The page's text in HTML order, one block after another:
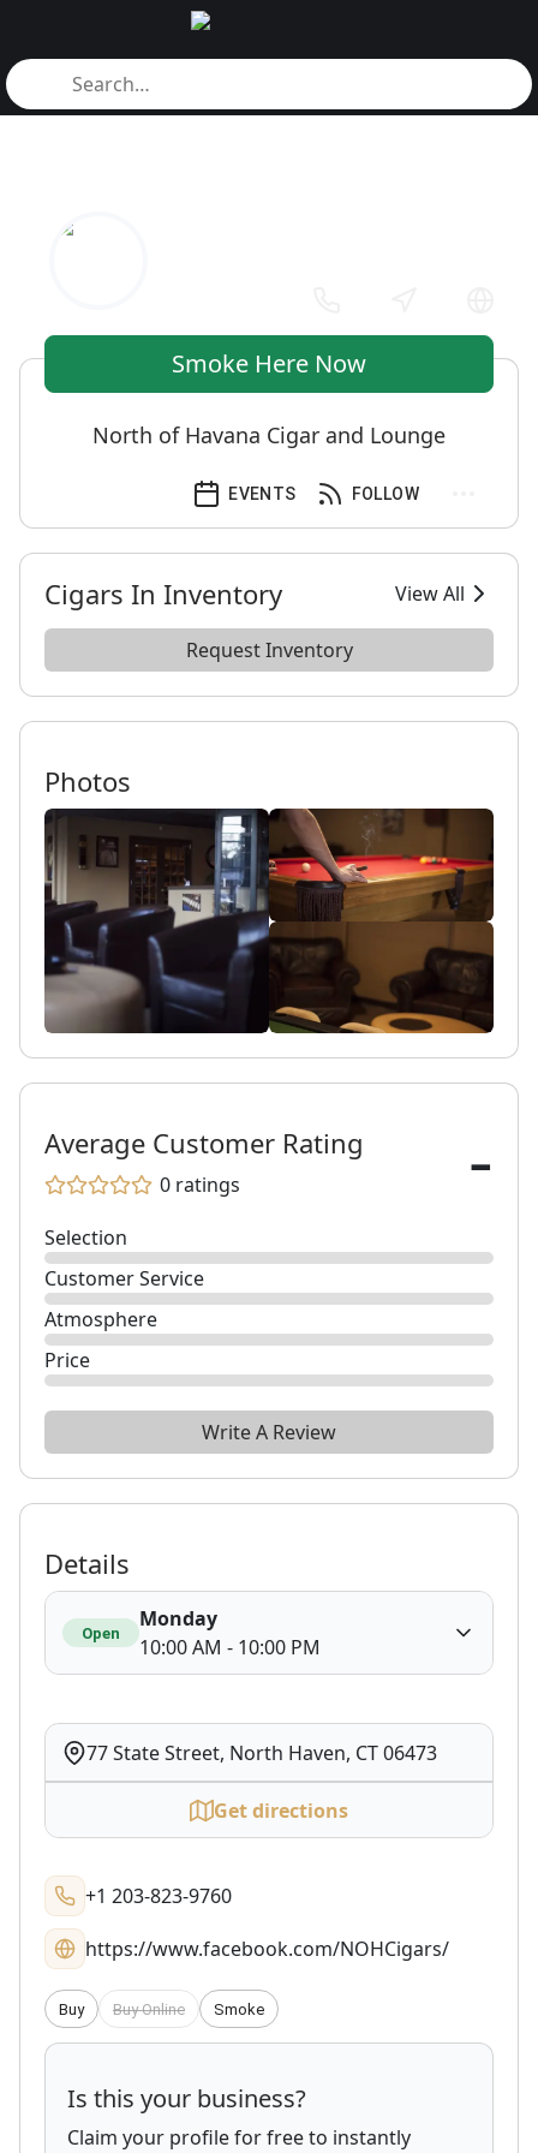
Smoke Here Now
North of Havana Cigar and Lounge
FOLLOW
EVENTS
Cigars In Inventory View All
Request Inventory
Photos
Average Customer Rating
0 ratings -
Selection
Customer Service
Atmosphere
Price
Write A Review
Details
Open
Monday
10:00 AM - 10:00 PM
77 State Street, North Haven, CT 06473
Get directions
+1 203-823-9760
https://www.facebook.com/NOHCigars/
Buy Buy Online Smoke
Is this your business?
Claim your profile for free to instantly